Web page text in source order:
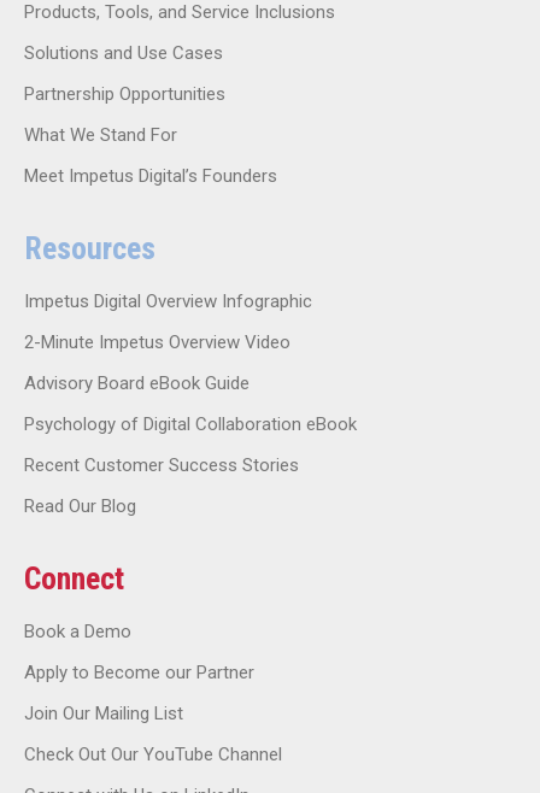
Products, Tools, and Service Inclusions
Solutions and Use Cases
Partnership Opportunities
What We Stand For
Meet Impetus Digital’s Founders
Resources
Impetus Digital Overview Infographic
2-Minute Impetus Overview Video
Advisory Board eBook Guide
Psychology of Digital Collaboration eBook
Recent Customer Success Stories
Read Our Blog
Connect
Book a Demo
Apply to Become our Partner
Join Our Mailing List
Check Out Our YouTube Channel